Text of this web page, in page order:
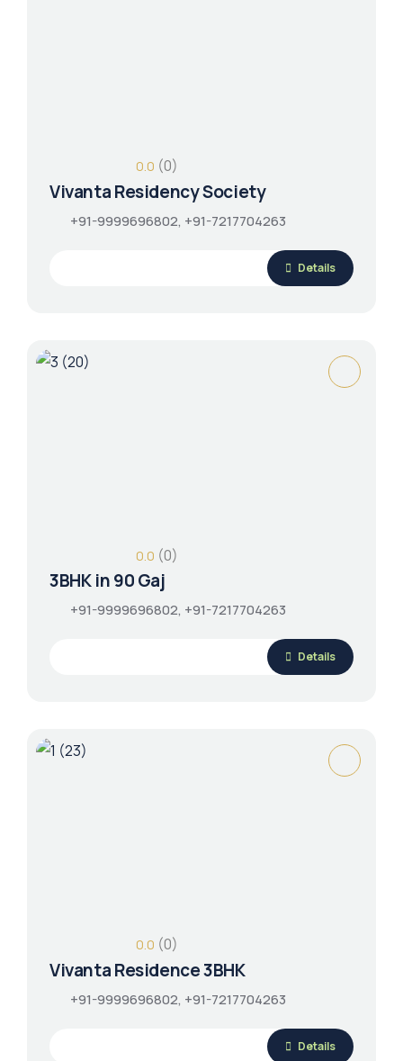
0.0 (0)
Vivanta Residency Society
+91-9999696802, +91-7217704263
Details
0.0 (0)
3BHK in 90 Gaj
+91-9999696802, +91-7217704263
Details
0.0 (0)
Vivanta Residence 3BHK
+91-9999696802, +91-7217704263
Details